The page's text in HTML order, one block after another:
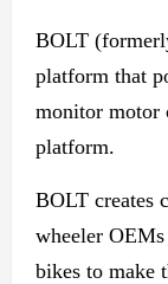
BOLT
platform that
monitor motor
platform.
BOLT creates
wheeler
bikes to make